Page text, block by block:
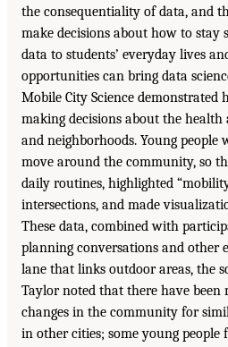
the consequentiality of data, and
make decisions about how to stay
data to students’ everyday lives
opportunities can bring data
Mobile City Science demonstrated
making decisions about the
and neighborhoods. Young people
move around the community, so
daily routines, highlighted
intersections, and made
These data, combined with
planning conversations and other
lane that links outdoor areas, the
Taylor noted that there have been
changes in the community for
in other cities; some young